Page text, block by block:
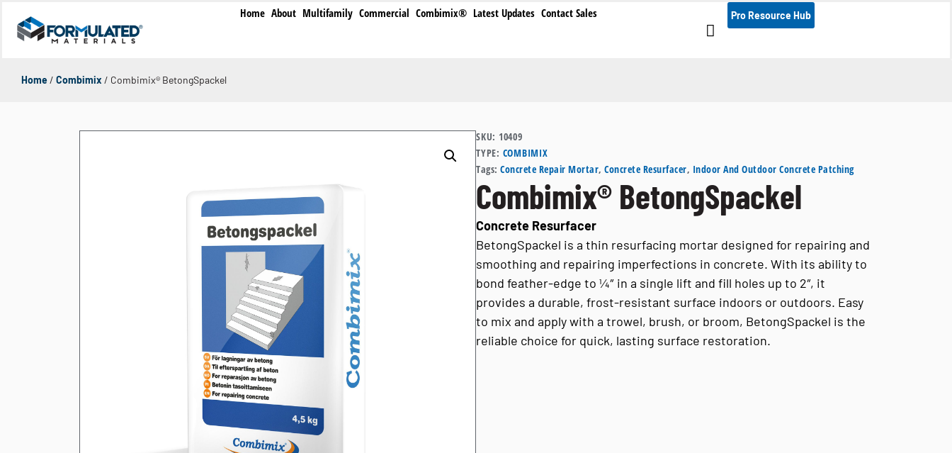
Home About Multifamily Commercial Combimix® Latest Updates Contact Sales Pro Resource Hub
Home/ Combimix / Combimix® BetongSpackel
SKU: 10409
TYPE: COMBIMIX
Tags: Concrete Repair Mortar, Concrete Resurfacer, Indoor And Outdoor Concrete Patching
Combimix® BetongSpackel
Concrete Resurfacer
BetongSpackel is a thin resurfacing mortar designed for repairing and
smoothing and repairing imperfections in concrete. With its ability to
bond feather-edge to ¼″ in a single lift and fill holes up to 2″, it
provides a durable, frost-resistant surface indoors or outdoors. Easy
to mix and apply with a trowel, brush, or broom, BetongSpackel is the
reliable choice for quick, lasting surface restoration.